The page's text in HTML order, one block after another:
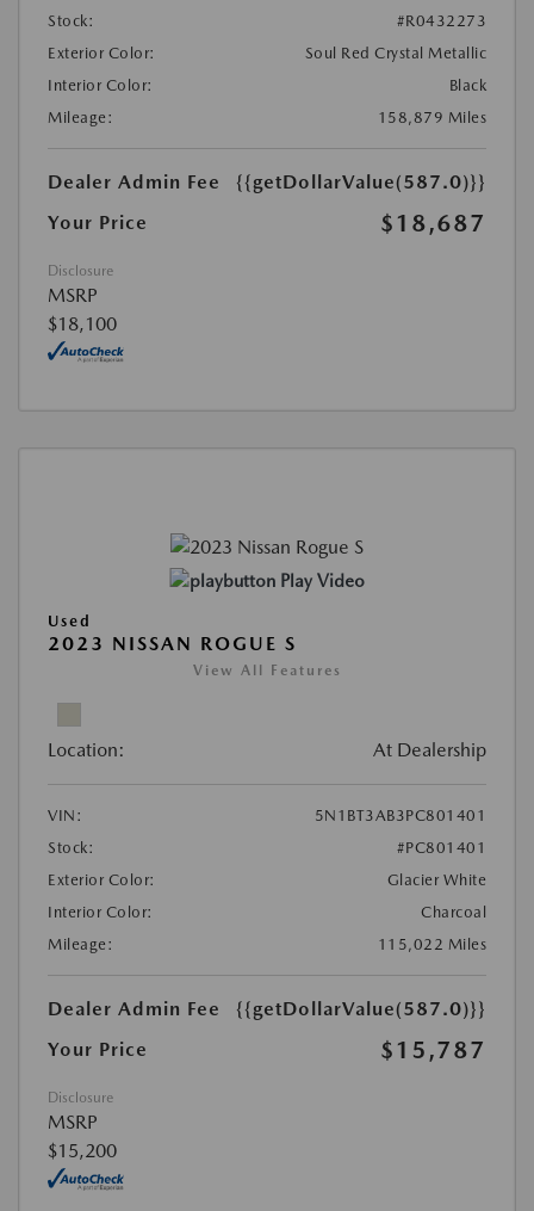
Stock:
#R0432273
Exterior Color:
Soul Red Crystal Metallic
Interior Color:
Black
Mileage:
158,879 Miles
Dealer Admin Fee
{{getDollarValue(587.0)}}
Your Price
$18,687
Disclosure
MSRP
$18,100
Play Video
Used
2023 NISSAN ROGUE S
View All Features
Location: At Dealership
VIN:
5N1BT3AB3PC801401
Stock:
#PC801401
Exterior Color:
Glacier White
Interior Color:
Charcoal
Mileage:
115,022 Miles
Dealer Admin Fee
{{getDollarValue(587.0)}}
Your Price
$15,787
Disclosure
MSRP
$15,200